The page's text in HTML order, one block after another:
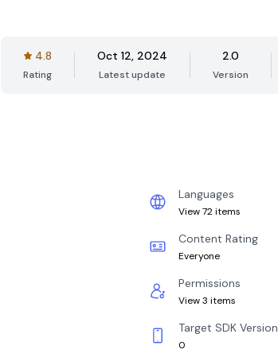
4.8
Rating
Oct 12, 2024
Latest update
2.0
Version
Languages
View 72 items
Content Rating
Everyone
Permissions
View 3 items
Target SDK Version
0